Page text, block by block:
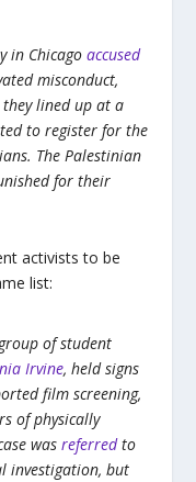
in Chicago accused
misconduct,
lined up at a
to register for the
The Palestinian
for their
activists to be
list:
of student
Irvine, held signs
film screening,
of physically
was referredto
investigation, but